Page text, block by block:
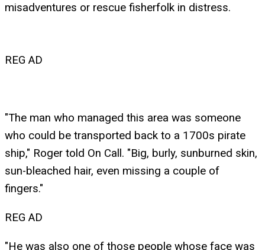
misadventures or rescue fisherfolk in distress.
REG AD
"The man who managed this area was someone
who could be transported back to a 1700s pirate
ship," Roger told On Call. "Big, burly, sunburned skin,
sun-bleached hair, even missing a couple of
fingers."
REG AD
"He was also one of those people whose face was